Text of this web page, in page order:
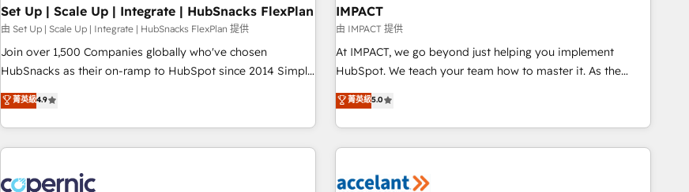
Impact Award 🏆2019 Marketing Enablement HubSpot
Impact Award 🏆2018 Website Design HubSpot Impact
Award 🏆2017 Website Design HubSpot Impact Award 🏆
2016 Growth-Driven Design Agency of the Year 🏆2016
Driven Design Agency of the Year 🏆2015 Became the 5th
Agency to reach Diamond 🏆2014 HubSpot COS
Became a HubSpot Partner 📆Founded in 1997
workflows • Salesforce + HubSpot integration • Website
design and CMS development • ERP integration: SAP,
NetSuite, Microsoft Dynamics, … • Data cleansing and CRM
migration from any platform • Client/member portals built
and complex integrations: SAM.gov, GovWin, QuickBooks,
PandaDoc, ClickUp, Shopify, Mapsly, WooCommerce,
Set Up | Scale Up | Integrate | HubSnacks FlexPlan
由 Set Up | Scale Up | Integrate | HubSnacks FlexPlan 提供
Join over 1,500 Companies globally who've chosen
HubSnacks as their on-ramp to HubSpot since 2014 Simple
pay-as-you-go plans that accelerate value... 1️⃣ Set Up |
Onboarding New or Check-fixing existing HubSpot portals
2️⃣ Scale Up | 100% HubSpot Task Execution... Global 24/7 ...
All Experts 3️⃣ Integrate | your entire Tech Stack with Custom
project... ⬅️ Click "Contact Business" ⬅️ to access 150+
菁英級4.9
IMPACT
由 IMPACT 提供
At IMPACT, we go beyond just helping you implement
HubSpot. We teach your team how to master it. As the
creators of the Endless Customers System™ (the next
evolution of They Ask, You Answer), we’re the only HubSpot
partner built entirely around coaching and training. That
means we don’t do the work for you; we help you build the
right buyers, close deals faster, and grow without outside
菁英級5.0